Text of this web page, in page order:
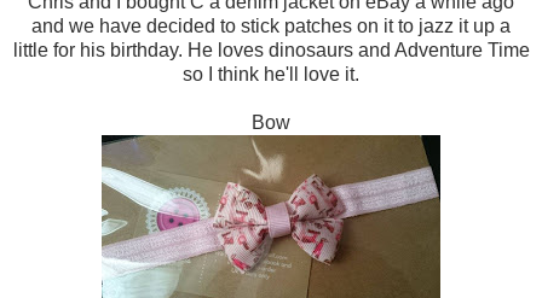
and we have decided to stick patches on it to jazz it up a
little for his birthday. He loves dinosaurs and Adventure Time
so I think he'll love it.
Bow